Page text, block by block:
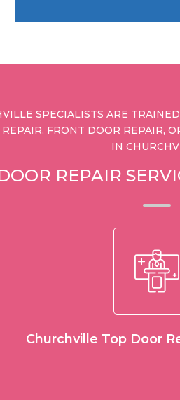
SPECIALISTS ARE
FRONT DOOR REPAIR,
IN
REPAIR
Churchville Top Door